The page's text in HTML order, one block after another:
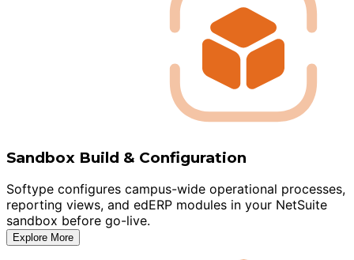
Sandbox Build & Configuration
Softype configures campus-wide operational processes,
reporting views, and edERP modules in your NetSuite
sandbox before go-live.
Explore More